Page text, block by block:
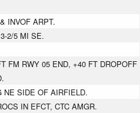
INVOF ARPT.
2/5 MI SE.
FM RWY 05 END, +40 FT DROPOFF
NE SIDE OF AIRFIELD.
IN EFCT, CTC AMGR.